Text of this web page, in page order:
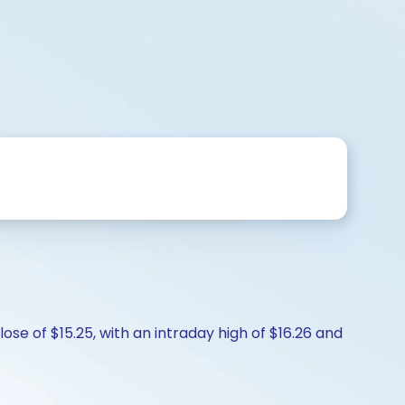
of $15.25, with an intraday high of $16.26 and